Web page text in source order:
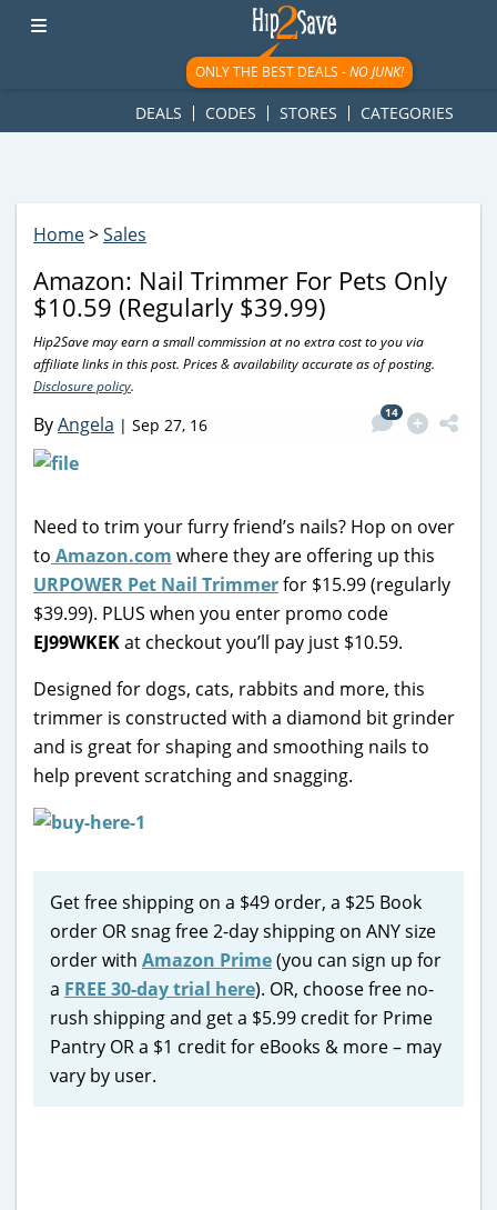
googletag.cmd.push(function() { googletag.display('div-gpt-
ad-1781617543749-0'); });
ONLY THE BEST DEALS -NO JUNK!
DEALS CODES STORES CATEGORIES
Home>Sales
Amazon: Nail Trimmer For Pets Only
$10.59 (Regularly $39.99)
Hip2Save may earn a small commission at no extra cost to you via
affiliate links in this post. Prices & availability accurate as of posting.
Disclosure policy.
ByAngela | Sep 27, 16
14
Need to trim your furry friend’s nails? Hop on over
to Amazon.com where they are offering up this
URPOWER Pet Nail Trimmerfor $15.99 (regularly
$39.99). PLUS when you enter promo code
EJ99WKEKat checkout you’ll pay just $10.59.
Designed for dogs, cats, rabbits and more, this
trimmer is constructed with a diamond bit grinder
and is great for shaping and smoothing nails to
help prevent scratching and snagging.
Get free shipping on a $49 order, a $25 Book
order OR snag free 2-day shipping on ANY size
order with Amazon Prime(you can sign up for
a FREE 30-day trial here). OR, choose free no-
rush shipping and get a $5.99 credit for Prime
Pantry OR a $1 credit for eBooks & more – may
vary by user.